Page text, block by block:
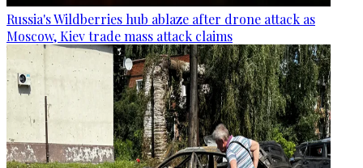
Russia's Wildberries hub ablaze after drone attack as
Moscow, Kiev trade mass attack claims